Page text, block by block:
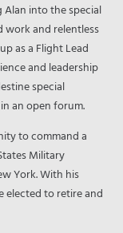
Alan into the special
work and relentless
as a Flight Lead
and leadership
special
an open forum.
to command a
Military
York. With his
elected to retire and